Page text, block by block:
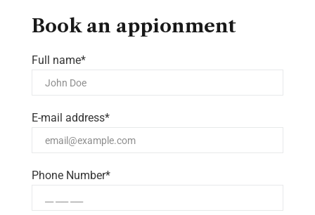
Book an appionment
Full name*
E-mail address*
Phone Number*